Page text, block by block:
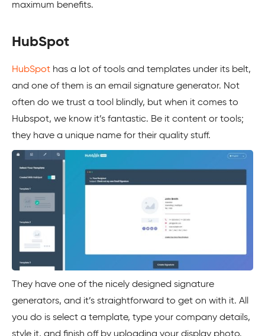
maximum benefits.
HubSpot
HubSpot has a lot of tools and templates under its belt,
and one of them is an email signature generator. Not
often do we trust a tool blindly, but when it comes to
Hubspot, we know it’s fantastic. Be it content or tools;
they have a unique name for their quality stuff.
They have one of the nicely designed signature
generators, and it’s straightforward to get on with it. All
you do is select a template, type your company details,